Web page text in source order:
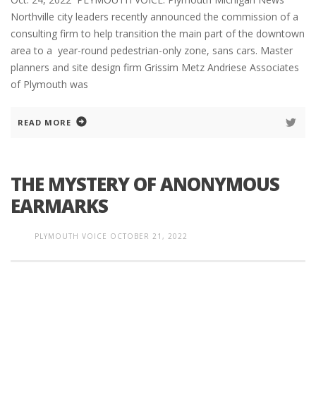
Northville city leaders recently announced the commission of a
consulting firm to help transition the main part of the downtown
area to a year-round pedestrian-only zone, sans cars. Master
planners and site design firm Grissim Metz Andriese Associates
of Plymouth was
READ MORE
THE MYSTERY OF ANONYMOUS
EARMARKS
PLYMOUTH VOICE OCTOBER 21, 2022